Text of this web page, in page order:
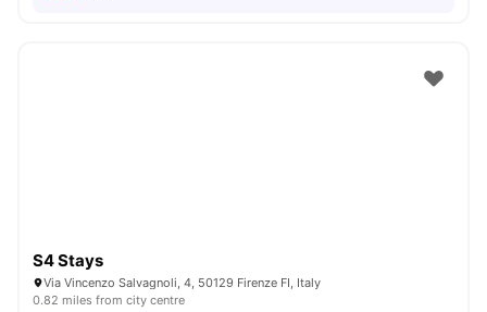
S4 Stays
Via Vincenzo Salvagnoli, 4, 50129 Firenze FI, Italy
0.82 miles from city centre